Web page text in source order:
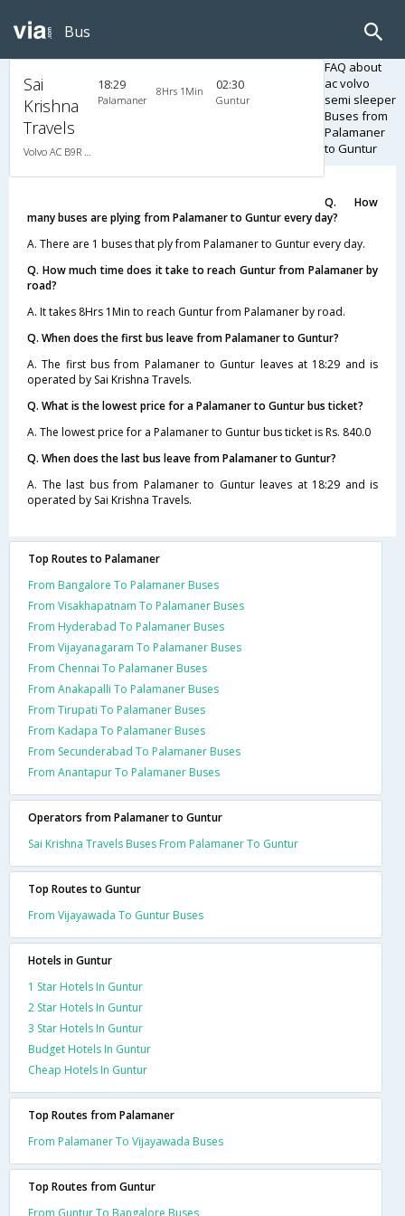
Bus
Sai
Krishna
Travels
Volvo AC B9R Multi-Axle Semi Sleeper
18:29
Palamaner
8Hrs 1Min 02:30
Guntur
FAQ about
ac volvo
semi sleeper
Buses from
Palamaner
to Guntur
Q. How
many buses are plying from Palamaner to Guntur every day?
A. There are 1 buses that ply from Palamaner to Guntur every day.
Q. How much time does it take to reach Guntur from Palamaner by
road?
A. It takes 8Hrs 1Min to reach Guntur from Palamaner by road.
Q. When does the first bus leave from Palamaner to Guntur?
A. The first bus from Palamaner to Guntur leaves at 18:29 and is
operated by Sai Krishna Travels.
Q. What is the lowest price for a Palamaner to Guntur bus ticket?
A. The lowest price for a Palamaner to Guntur bus ticket is Rs. 840.0
Q. When does the last bus leave from Palamaner to Guntur?
A. The last bus from Palamaner to Guntur leaves at 18:29 and is
operated by Sai Krishna Travels.
Top Routes to Palamaner
From Bangalore To Palamaner Buses
From Visakhapatnam To Palamaner Buses
From Hyderabad To Palamaner Buses
From Vijayanagaram To Palamaner Buses
From Chennai To Palamaner Buses
From Anakapalli To Palamaner Buses
From Tirupati To Palamaner Buses
From Kadapa To Palamaner Buses
From Secunderabad To Palamaner Buses
From Anantapur To Palamaner Buses
Operators from Palamaner to Guntur
Sai Krishna Travels Buses From Palamaner To Guntur
Top Routes to Guntur
From Vijayawada To Guntur Buses
Hotels in Guntur
1 Star Hotels In Guntur
2 Star Hotels In Guntur
3 Star Hotels In Guntur
Budget Hotels In Guntur
Cheap Hotels In Guntur
Top Routes from Palamaner
From Palamaner To Vijayawada Buses
Top Routes from Guntur
From Guntur To Bangalore Buses